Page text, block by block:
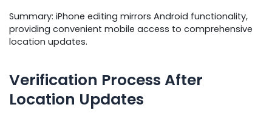
Summary: iPhone editing mirrors Android functionality,
providing convenient mobile access to comprehensive
location updates.
Verification Process After
Location Updates